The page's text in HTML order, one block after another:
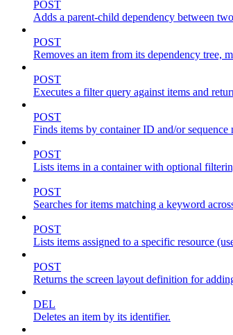
POST
Adds a parent-child dependency between
POST
Removes an item from its dependency tree,
POST
Executes a filter query against items and
POST
Finds items by container ID and/or sequence
POST
Lists items in a container with optional
POST
Searches for items matching a keyword
POST
Lists items assigned to a specific resource
POST
Returns the screen layout definition for
DEL
Deletes an item by its identifier.